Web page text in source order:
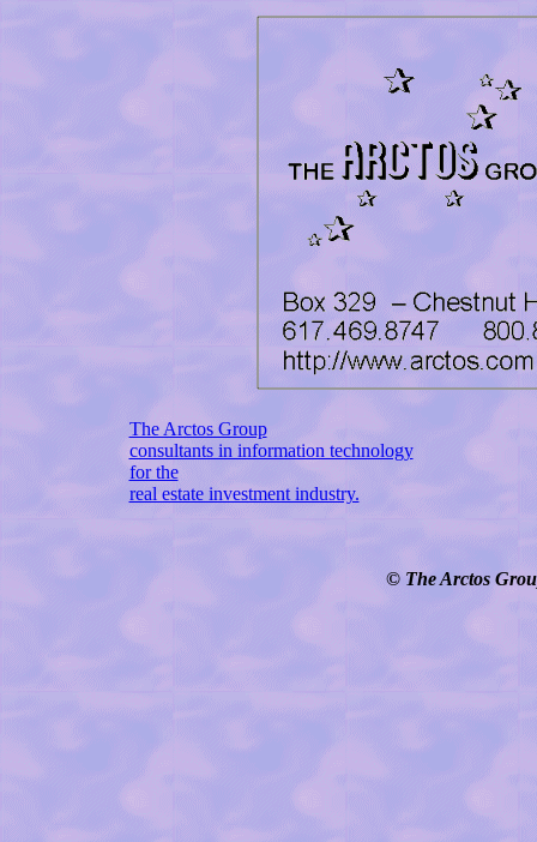
The Arctos Group
consultants in information technology
for the
real estate investment industry.
© The Arctos